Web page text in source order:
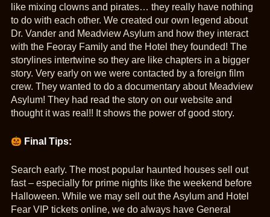
like mixing clowns and pirates… they really have nothing
to do with each other. We created our own legend about
Dr. Vander and Meadview Asylum and how they interact
with the Feoray Family and the Hotel they founded! The
storylines intertwine so they are like chapters in a bigger
story. Very early on we were contacted by a foreign film
crew. They wanted to do a documentary about Meadview
Asylum! They had read the story on our website and
thought it was real!! It shows the power of good story.
Final Tips:
Search early. The most popular haunted houses sell out
fast – especially for prime nights like the weekend before
Halloween. While we may sell out the Asylum and Hotel
Fear VIP tickets online, we do always have General